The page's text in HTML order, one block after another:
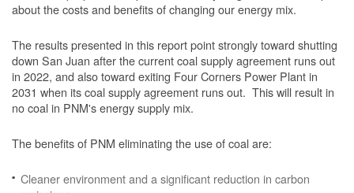
about the costs and benefits of changing our energy mix.
The results presented in this report point strongly toward shutting
down San Juan after the current coal supply agreement runs out
in 2022, and also toward exiting Four Corners Power Plant in
2031 when its coal supply agreement runs out. This will result in
no coal in PNM's energy supply mix.
The benefits of PNM eliminating the use of coal are:
Cleaner environment and a significant reduction in carbon